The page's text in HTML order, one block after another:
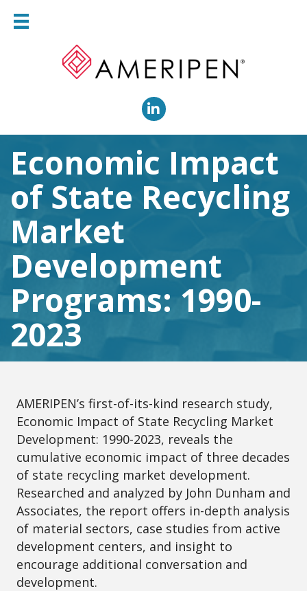
LinkedIn
Economic Impact
of State Recycling
Market
Development
Programs: 1990-
2023
AMERIPEN’s first-of-its-kind research study,
Economic Impact of State Recycling Market
Development: 1990-2023, reveals the
cumulative economic impact of three decades
of state recycling market development.
Researched and analyzed by John Dunham and
Associates, the report offers in-depth analysis
of material sectors, case studies from active
development centers, and insight to
encourage additional conversation and
development.